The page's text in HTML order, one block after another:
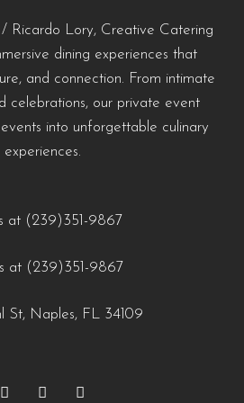
how-to-add-
modern-menus-naples-fl/?
0 0
0 0
#SeafoodCatering
#YachtCateringNaples
#PrivateChefNaples
#NaplesFLFoodie
#SouthwestFloridaCatering
any-occasion-naples-fl/?
0
#NaplesFLFoodie #GulfCoastEvents
how-to-build-a-balanced-menu-for-any-occasion-
business&utm_medium=jetpack_social
0 0
Ricardo Lory, Creative Catering
dining experiences that
and connection. From intimate
celebrations, our private event
into unforgettable culinary
experiences.
at (239)351-9867
at (239)351-9867
St, Naples, FL 34109